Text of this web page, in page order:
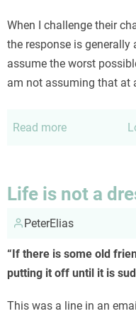
When I challenge their
the response is generally
assume the worst
am not assuming that at
Read more
NOT
a
Life is not a
PeterElias
“If there is some old
putting it off until it is
This was a line in an